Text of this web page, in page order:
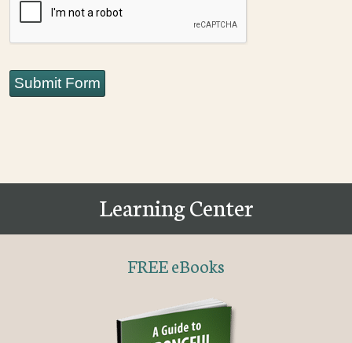
Submit Form
Learning Center
FREE eBooks